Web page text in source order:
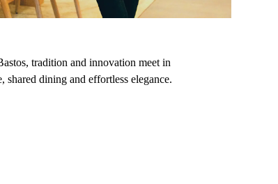
tradition and innovation meet in
shared dining and effortless elegance.